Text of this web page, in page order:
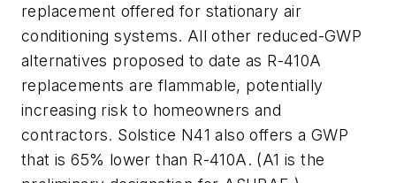
replacement offered for stationary air
conditioning systems. All other reduced-GWP
alternatives proposed to date as R-410A
replacements are flammable, potentially
increasing risk to homeowners and
contractors. Solstice N41 also offers a GWP
that is 65% lower than R-410A. (A1 is the